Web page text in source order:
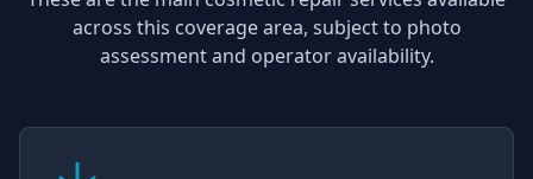
across this coverage area, subject to photo
assessment and operator availability.